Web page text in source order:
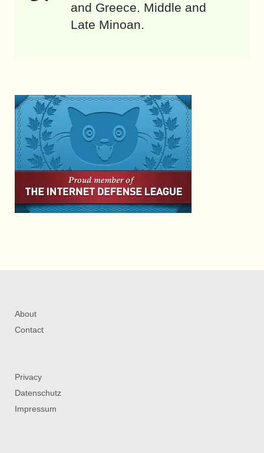
and Greece. Middle and
Late Minoan.
About
Contact
Privacy
Datenschutz
Impressum